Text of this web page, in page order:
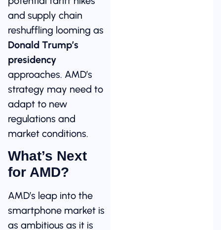
and supply chain
reshuffling looming as
Donald Trump’s
presidency
approaches. AMD’s
strategy may need to
adapt to new
regulations and
market conditions.
What’s Next
for AMD?
AMD’s leap into the
smartphone market is
as ambitious as it is